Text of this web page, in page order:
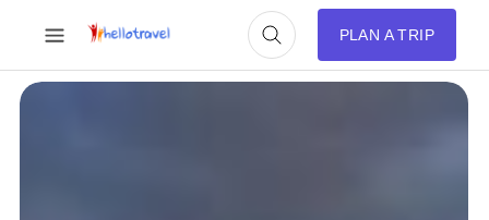
PLAN A TRIP